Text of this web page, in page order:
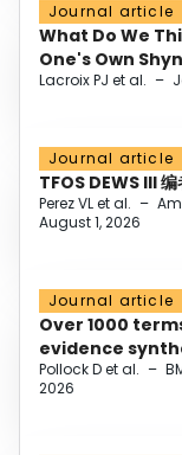
Journal article
What Do We
One's Own
Lacroix PJ et al. –
Journal article
TFOS DEWS III 编
Perez VL et al. –
August 1, 2026
Journal article
Over 1000
evidence
Pollock D et al. –
2026